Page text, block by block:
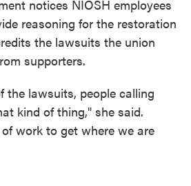
notices NIOSH employees
reasoning for the restoration
the lawsuits the union
supporters.
the lawsuits, people calling
kind of thing," she said.
work to get where we are